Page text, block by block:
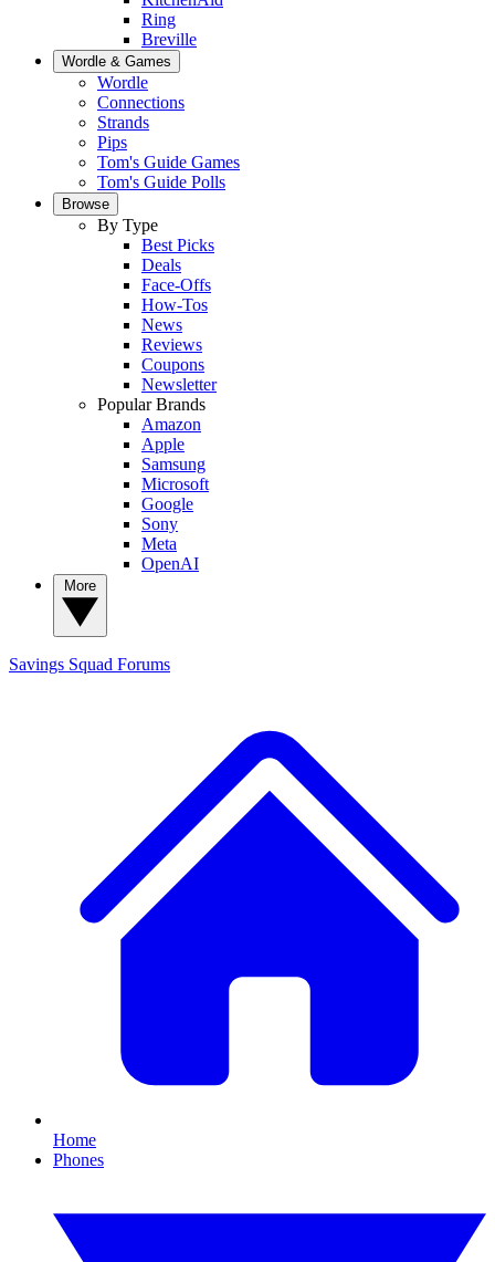
Ring
Breville
Wordle & Games
Wordle
Connections
Strands
Pips
Tom's Guide Games
Tom's Guide Polls
Browse
By Type
Best Picks
Deals
Face-Offs
How-Tos
News
Reviews
Coupons
Newsletter
Popular Brands
Amazon
Apple
Samsung
Microsoft
Google
Sony
Meta
OpenAI
Savings Squad Forums
Home
Phones